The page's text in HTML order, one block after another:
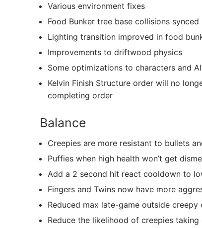
Various environment fixes
Food Bunker tree base collisions
Lighting transition improved in food
Improvements to driftwood physics
Some optimizations to characters and
Kelvin Finish Structure order will no
completing order
Balance
Creepies are more resistant to bullets
Puffies when high health won’t get
Add a 2 second hit react cooldown to
Fingers and Twins now have more
Reduced max late-game outside creepy
Reduce the likelihood of creepies